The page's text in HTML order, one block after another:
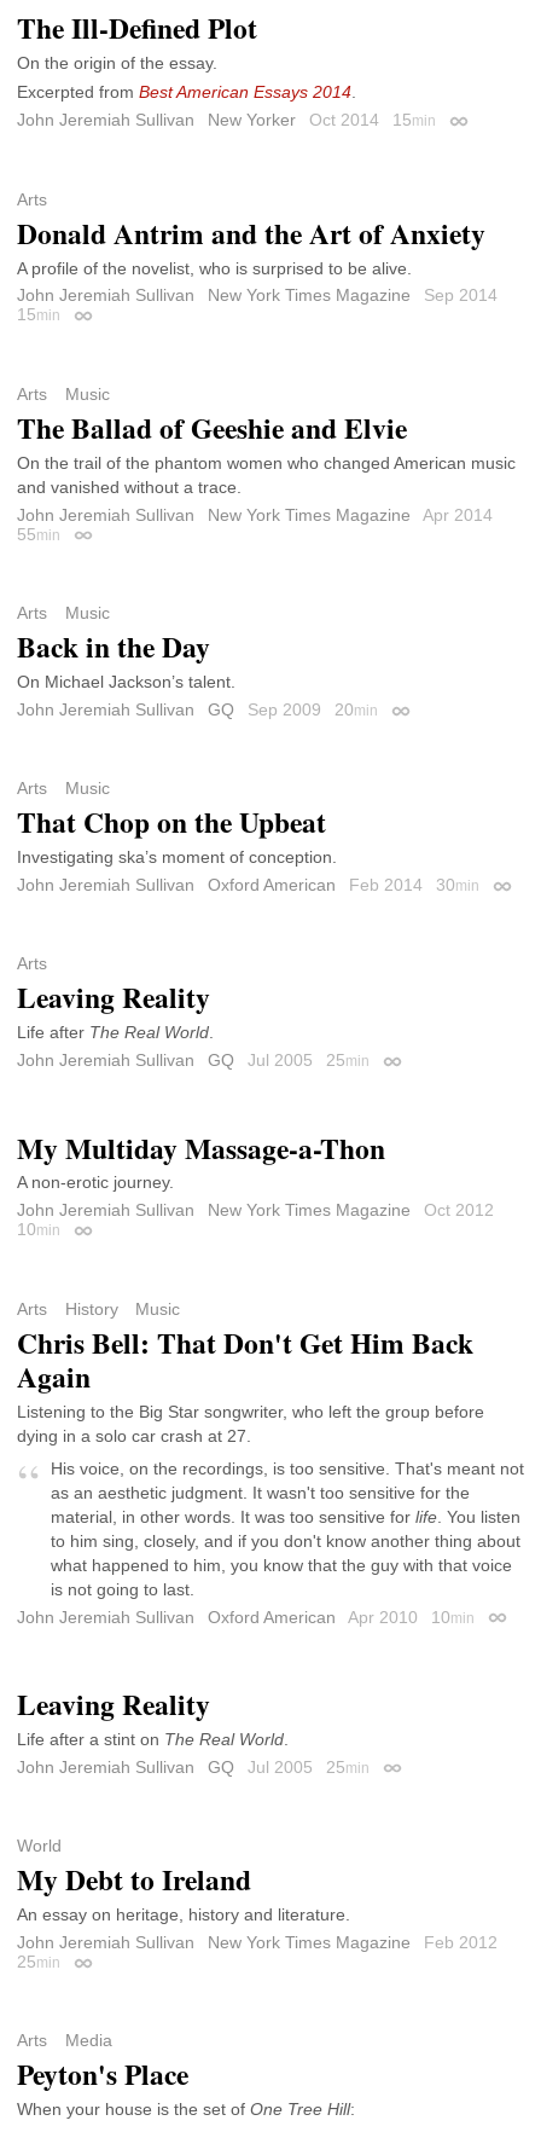
The Ill-Defined Plot
On the origin of the essay.
Excerpted from Best American Essays 2014.
John Jeremiah Sullivan
New Yorker Oct 2014 15min Permalink
Arts
Donald Antrim and the Art of Anxiety
A profile of the novelist, who is surprised to be alive.
John Jeremiah Sullivan
New York Times Magazine
Sep 2014
15min Permalink
Arts Music
The Ballad of Geeshie and Elvie
On the trail of the phantom women who changed American music
and vanished without a trace.
John Jeremiah Sullivan
New York Times Magazine
Apr 2014
55min Permalink
Arts Music
Back in the Day
On Michael Jackson’s talent.
John Jeremiah Sullivan
GQ Sep 2009 20min Permalink
Arts Music
That Chop on the Upbeat
Investigating ska’s moment of conception.
John Jeremiah Sullivan
Oxford American Feb 2014 30min
Arts
Leaving Reality
Life after The Real World.
John Jeremiah Sullivan
GQ Jul 2005 25min Permalink
My Multiday Massage-a-Thon
A non-erotic journey.
John Jeremiah Sullivan
New York Times Magazine
Oct 2012
10min Permalink
Arts History Music
Chris Bell: That Don't Get Him Back
Again
Listening to the Big Star songwriter, who left the group before
dying in a solo car crash at 27.
His voice, on the recordings, is too sensitive. That's meant not
as an aesthetic judgment. It wasn't too sensitive for the
material, in other words. It was too sensitive for life . You listen
to him sing, closely, and if you don't know another thing about
what happened to him, you know that the guy with that voice
is not going to last.
John Jeremiah Sullivan
Oxford American Apr 2010 10min
Leaving Reality
Life after a stint on The Real World
John Jeremiah Sullivan
GQ Jul 2005 25min Permalink
World
My Debt to Ireland
An essay on heritage, history and literature.
John Jeremiah Sullivan
New York Times Magazine
Feb 2012
25min Permalink
Arts Media
Peyton's Place
When your house is the set of One Tree Hill: